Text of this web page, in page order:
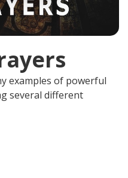
examples of powerful
several different